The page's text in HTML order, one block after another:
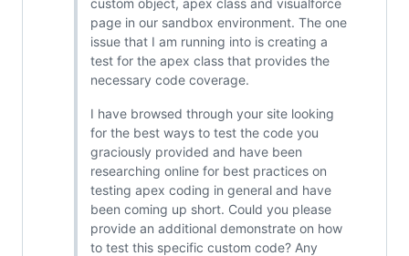
custom object, apex class and visualforce
page in our sandbox environment. The one
issue that I am running into is creating a
test for the apex class that provides the
necessary code coverage.
I have browsed through your site looking
for the best ways to test the code you
graciously provided and have been
researching online for best practices on
testing apex coding in general and have
been coming up short. Could you please
provide an additional demonstrate on how
to test this specific custom code? Any